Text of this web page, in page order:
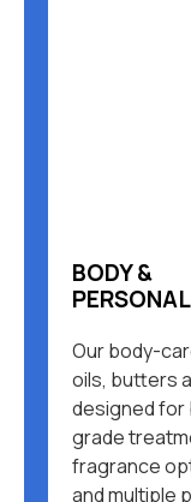
BODY &
Our body-
oils, butters
designed for
grade
fragrance
and multiple